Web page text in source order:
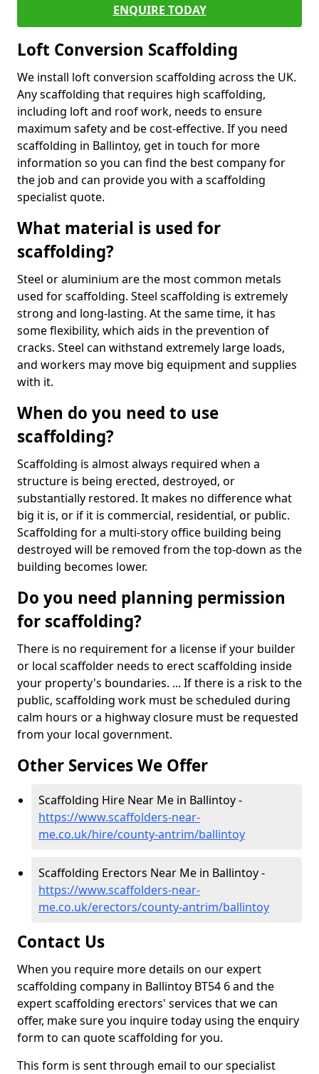
ENQUIRE TODAY
Loft Conversion Scaffolding
We install loft conversion scaffolding across the UK.
Any scaffolding that requires high scaffolding,
including loft and roof work, needs to ensure
maximum safety and be cost-effective. If you need
scaffolding in Ballintoy, get in touch for more
information so you can find the best company for
the job and can provide you with a scaffolding
specialist quote.
What material is used for
scaffolding?
Steel or aluminium are the most common metals
used for scaffolding. Steel scaffolding is extremely
strong and long-lasting. At the same time, it has
some flexibility, which aids in the prevention of
cracks. Steel can withstand extremely large loads,
and workers may move big equipment and supplies
with it.
When do you need to use
scaffolding?
Scaffolding is almost always required when a
structure is being erected, destroyed, or
substantially restored. It makes no difference what
big it is, or if it is commercial, residential, or public.
Scaffolding for a multi-story office building being
destroyed will be removed from the top-down as the
building becomes lower.
Do you need planning permission
for scaffolding?
There is no requirement for a license if your builder
or local scaffolder needs to erect scaffolding inside
your property's boundaries. ... If there is a risk to the
public, scaffolding work must be scheduled during
calm hours or a highway closure must be requested
from your local government.
Other Services We Offer
Scaffolding Hire Near Me in Ballintoy -
https://www.scaffolders-near-
me.co.uk/hire/county-antrim/ballintoy
Scaffolding Erectors Near Me in Ballintoy -
https://www.scaffolders-near-
me.co.uk/erectors/county-antrim/ballintoy
Contact Us
When you require more details on our expert
scaffolding company in Ballintoy BT54 6 and the
expert scaffolding erectors' services that we can
offer, make sure you inquire today using the enquiry
form to can quote scaffolding for you.
This form is sent through email to our specialist